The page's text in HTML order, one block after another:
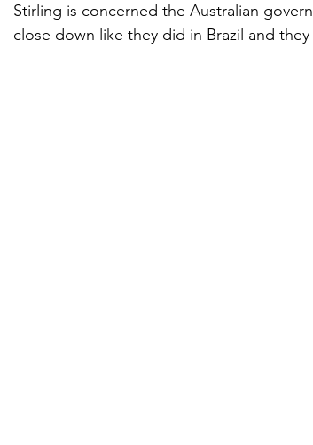
Stirling is concerned the Australian
close down like they did in Brazil and